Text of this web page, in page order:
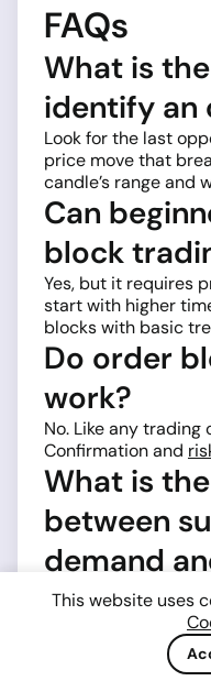
FAQs
What is
identify an
Look for the last
price move that
candle’s range and
Can
block
Yes, but it requires
start with higher
blocks with basic
Do order
work?
No. Like any
Confirmation and
What is
between
demand
They are similar
specific and focus
supply and demand
How many
This website uses